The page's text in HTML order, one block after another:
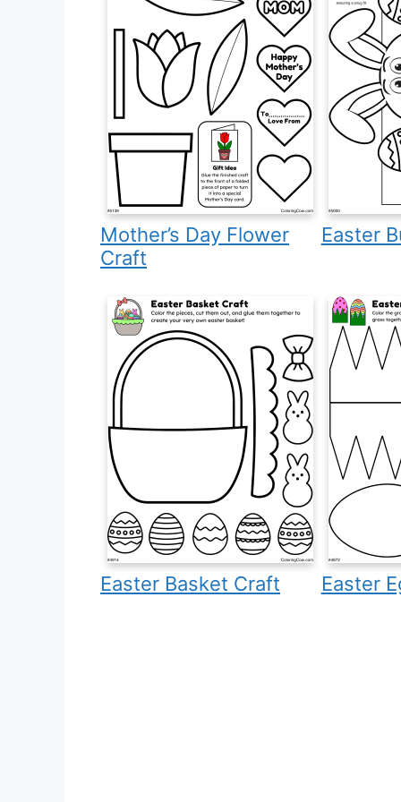
Mother’s Day Flower
Craft
Easter
Easter Basket Craft Easter